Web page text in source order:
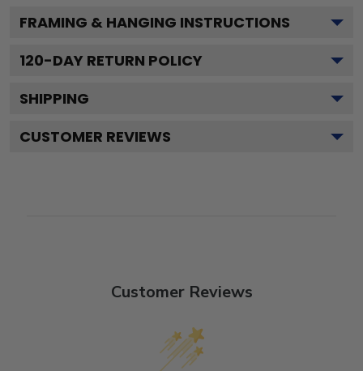
FRAMING & HANGING INSTRUCTIONS
120-DAY RETURN POLICY
SHIPPING
CUSTOMER REVIEWS
Customer Reviews